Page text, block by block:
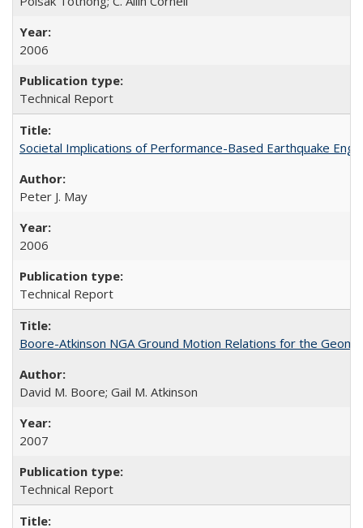
2006
Technical Report
Societal Implications of Performance-Based Earthquake
Peter J. May
2006
Technical Report
Boore-Atkinson NGA Ground Motion Relations for the
David M. Boore; Gail M. Atkinson
2007
Technical Report